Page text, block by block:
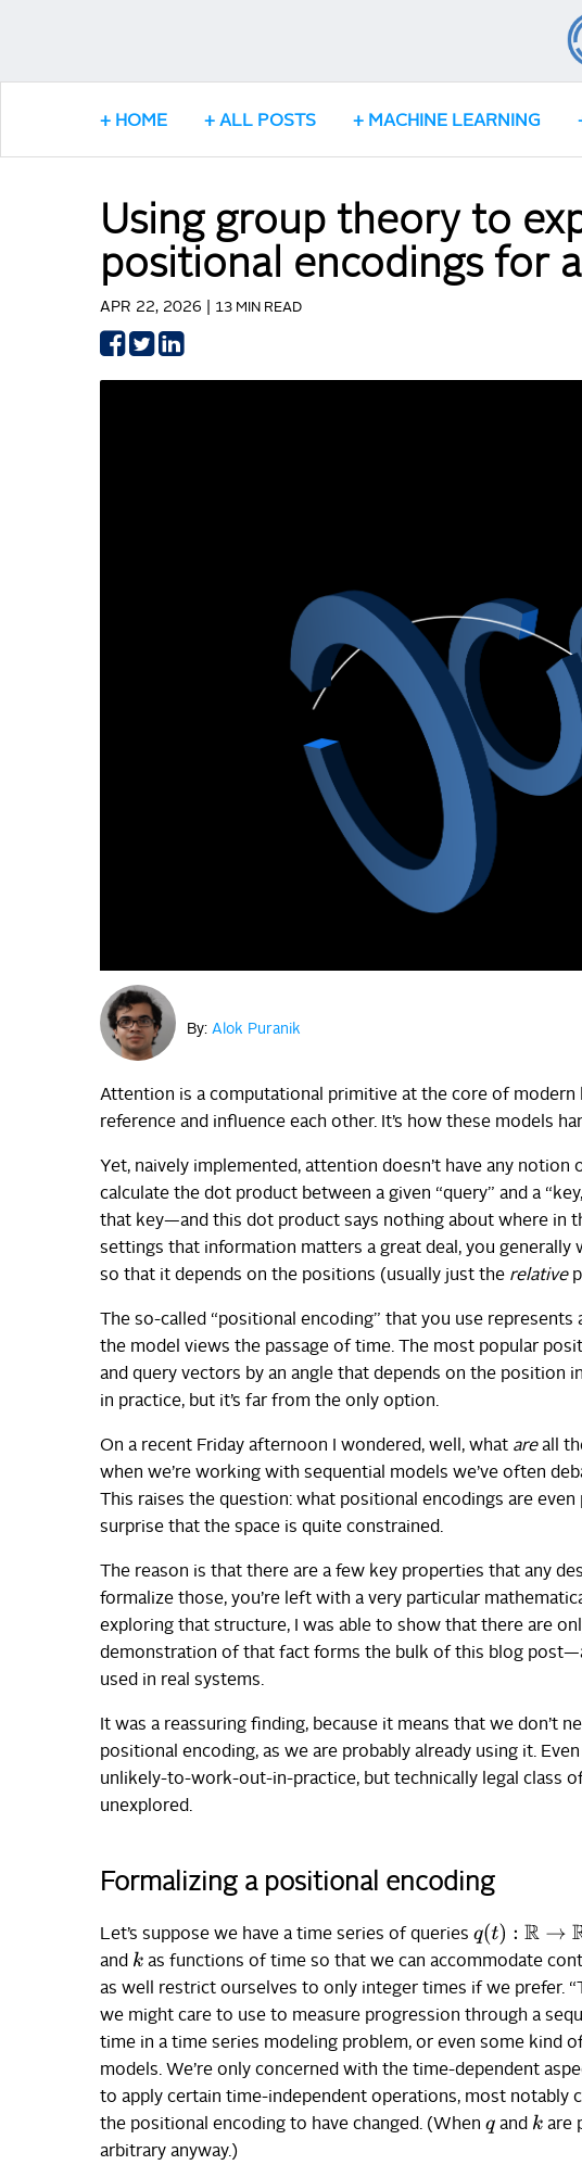
HOME ALL POSTS MACHINE LEARNING
Using group theory to
positional encodings for
APR 22, 2026 | 13 MIN READ
ShareShare
By: Alok Puranik
Attention is a computational primitive at the core of
reference and influence each other. It’s how these models
Yet, naively implemented, attention doesn’t have any
calculate the dot product between a given “query” and a
that key—and this dot product says nothing about where in
settings that information matters a great deal, you
so that it depends on the positions (usually just the relative
The so-called “positional encoding” that you use
the model views the passage of time. The most popular
and query vectors by an angle that depends on the position
in practice, but it’s far from the only option.
On a recent Friday afternoon I wondered, well, what areall
when we’re working with sequential models we’ve often
This raises the question: what positional encodings are
surprise that the space is quite constrained.
The reason is that there are a few key properties that any
formalize those, you’re left with a very particular
exploring that structure, I was able to show that there are
demonstration of that fact forms the bulk of this blog
used in real systems.
It was a reassuring finding, because it means that we don’t
positional encoding, as we are probably already using it.
unlikely-to-work-out-in-practice, but technically legal class
unexplored.
Formalizing a positional encoding
Let’s suppose we have a time series of queries q(t): R →R d
and k as functions of time so that we can accommodate
as well restrict ourselves to only integer times if we prefer.
we might care to use to measure progression through a
time in a time series modeling problem, or even some kind
models. We’re only concerned with the time-dependent
to apply certain time-independent operations, most notably
the positional encoding to have changed. (When qand kare
arbitrary anyway.)